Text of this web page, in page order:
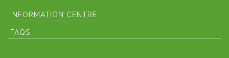
INFORMATION CENTRE
FAQS